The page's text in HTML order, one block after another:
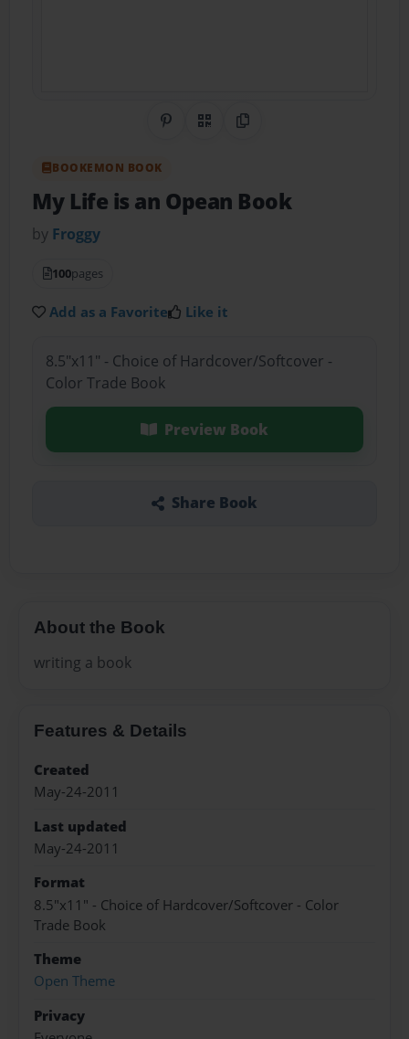
Share on Pinterest
QR CodeCopy Link
BOOKEMON BOOK
My Life is an Opean Book
by Froggy
100pages
Add as a Favorite Like it
8.5"x11" - Choice of Hardcover/Softcover -
Color Trade Book
Preview Book
Share Book
About the Book
writing a book
Features & Details
Created
May-24-2011
Last updated
May-24-2011
Format
8.5"x11" - Choice of Hardcover/Softcover - Color
Trade Book
Theme
Open Theme
Privacy